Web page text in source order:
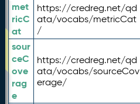
met
ricC
at
https://credreg.net/qd
ata/vocabs/metricCat
/
sour
ceC
ove
rag
e
https://credreg.net/qd
ata/vocabs/sourceCov
erage/